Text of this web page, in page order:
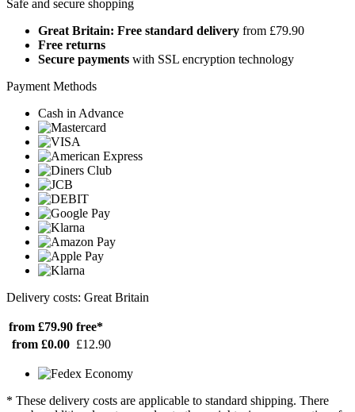
Safe and secure shopping
Great Britain: Free standard delivery from £79.90
Free returns
Secure payments with SSL encryption technology
Payment Methods
Cash in Advance
Delivery costs: Great Britain
from £79.90 free*
from £0.00 £12.90
* These delivery costs are applicable to standard shipping. There